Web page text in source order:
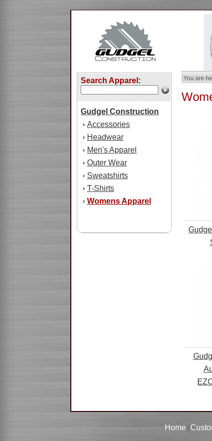
Search Apparel:
Gudgel Construction
› Accessories
› Headwear
› Men's Apparel
› Outer Wear
› Sweatshirts
› T-Shirts
› Womens Apparel
You are
Home